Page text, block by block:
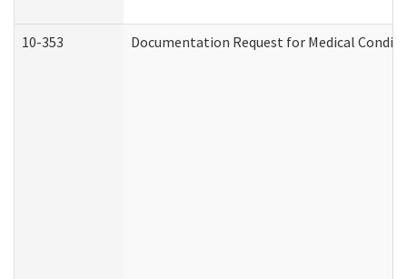
10-353 Documentation Request for Medical